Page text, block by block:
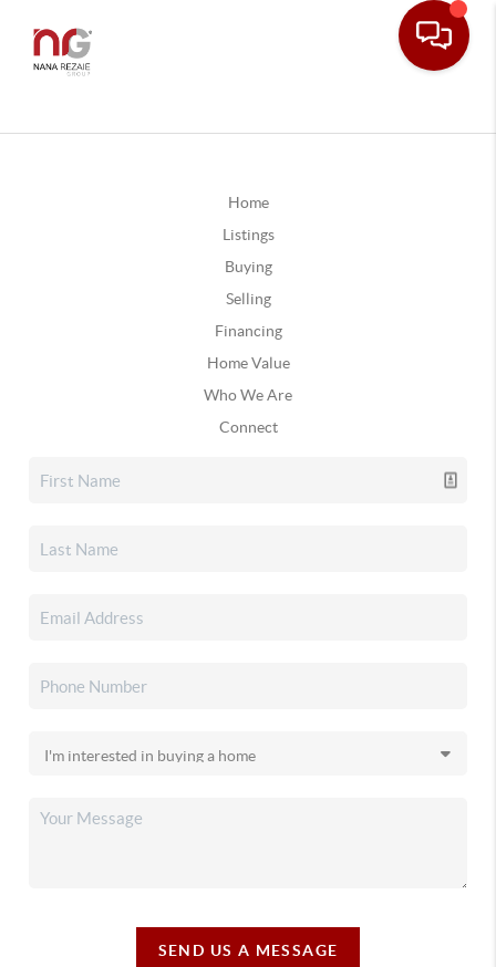
Home
Listings
Buying
Selling
Financing
Home Value
Who We Are
Connect
SEND US A MESSAGE